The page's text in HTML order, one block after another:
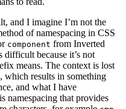
and I imagine I’m not the
of namespacing in CSS
component from Inverted
because it’s not
means. The context is lost
which results in something
and what I have
namespacing that provides